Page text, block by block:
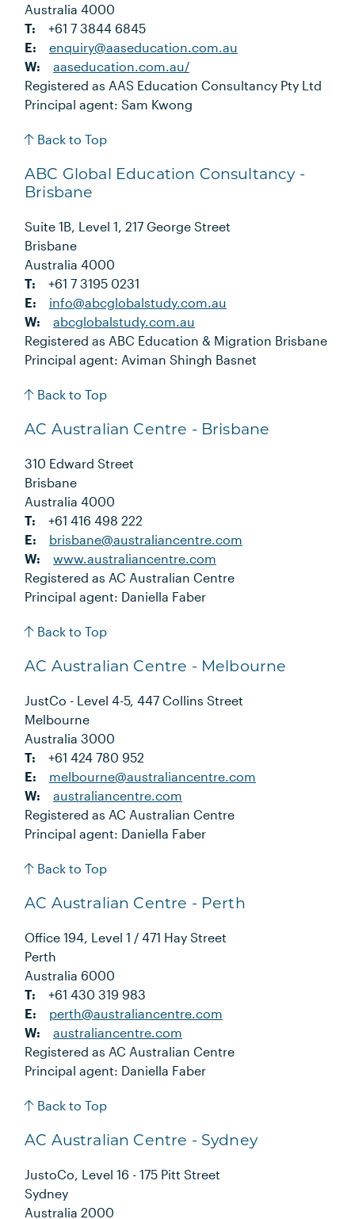
Australia 4000
T:
+61 7 3844 6845
E:
enquiry@aaseducation.com.au
W:
aaseducation.com.au/
Registered as AAS Education Consultancy Pty Ltd
Principal agent: Sam Kwong
Back to Top
ABC Global Education Consultancy -
Brisbane
Suite 1B, Level 1, 217 George Street
Brisbane
Australia 4000
T:
+61 7 3195 0231
E:
info@abcglobalstudy.com.au
W:
abcglobalstudy.com.au
Registered as ABC Education & Migration Brisbane
Principal agent: Aviman Shingh Basnet
Back to Top
AC Australian Centre - Brisbane
310 Edward Street
Brisbane
Australia 4000
T:
+61 416 498 222
E:
brisbane@australiancentre.com
W:
www.australiancentre.com
Registered as AC Australian Centre
Principal agent: Daniella Faber
Back to Top
AC Australian Centre - Melbourne
JustCo - Level 4-5, 447 Collins Street
Melbourne
Australia 3000
T:
+61 424 780 952
E:
melbourne@australiancentre.com
W:
australiancentre.com
Registered as AC Australian Centre
Principal agent: Daniella Faber
Back to Top
AC Australian Centre - Perth
Office 194, Level 1 / 471 Hay Street
Perth
Australia 6000
T:
+61 430 319 983
E:
perth@australiancentre.com
W:
australiancentre.com
Registered as AC Australian Centre
Principal agent: Daniella Faber
Back to Top
AC Australian Centre - Sydney
JustoCo, Level 16 - 175 Pitt Street
Sydney
Australia 2000